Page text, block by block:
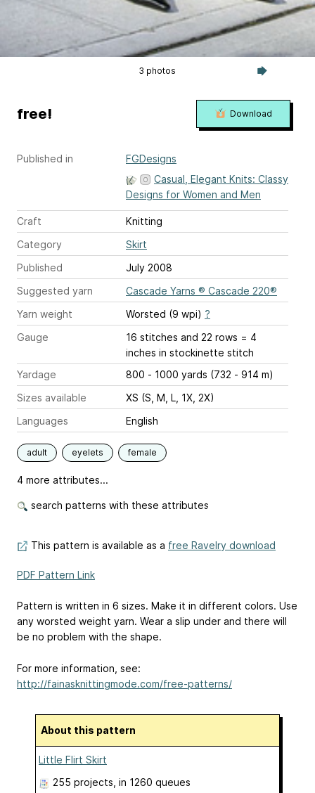
3 photos
Published in
FGDesigns
Casual, Elegant Knits: Classy
Designs for Women and Men
Craft
Knitting
Category
Skirt
Published
July 2008
Suggested yarn
Cascade Yarns ® Cascade 220®
Yarn weight
Worsted (9 wpi) ?
Gauge
16 stitches and 22 rows = 4
inches in stockinette stitch
Yardage
800 - 1000 yards (732 - 914 m)
Sizes available
XS (S, M, L, 1X, 2X)
Languages
English
adult eyelets female
4 more attributes...
search patterns with these attributes
free! Download
This pattern is available as a free Ravelry download
PDF Pattern Link
Pattern is written in 6 sizes. Make it in different colors. Use
any worsted weight yarn. Wear a slip under and there will
be no problem with the shape.
For more information, see:
http://fainasknittingmode.com/free-patterns/
About this pattern
Little Flirt Skirt
255 projects , in 1260 queues